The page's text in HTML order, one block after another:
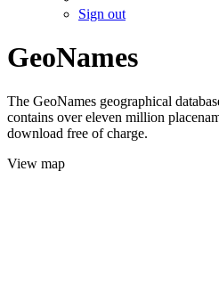
Sign out
GeoNames
The GeoNames geographical
contains over eleven million
download free of charge.
View map